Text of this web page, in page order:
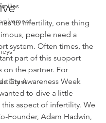
Grant
to infertility, one thing
people need a
system. Often times, the
part of this support
on the partner. For
Awareness Week
to dive a little
aspect of infertility. We
Founder, Adam Hadwin,